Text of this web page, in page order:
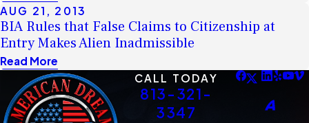
AUG 21, 2013
BIA Rules that False Claims to Citizenship at
Entry Makes Alien Inadmissible
Read More
CALL TODAY
813-321-
3347